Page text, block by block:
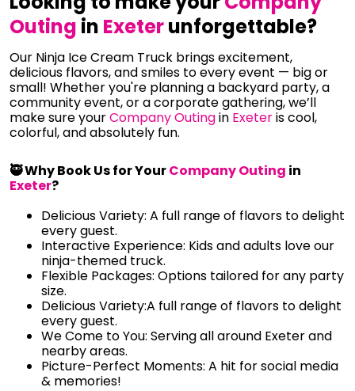
Outing in Exeterunforgettable?
Our Ninja Ice Cream Truck brings excitement,
delicious flavors, and smiles to every event — big or
small! Whether you're planning a backyard party, a
community event, or a corporate gathering, we’ll
make sure yourCompany Outingin Exeteris cool,
colorful, and absolutely fun.
🥷 Why Book Us for YourCompany Outing in
Exeter?
Delicious Variety: A full range of flavors to delight
every guest.
Interactive Experience: Kids and adults love our
ninja-themed truck.
Flexible Packages: Options tailored for any party
size.
Delicious Variety:A full range of flavors to delight
every guest.
We Come to You: Serving all around Exeter and
nearby areas.
Picture-Perfect Moments: A hit for social media
& memories!